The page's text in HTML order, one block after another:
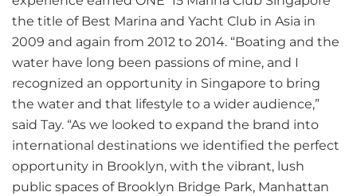
the title of Best Marina and Yacht Club in Asia in
2009 and again from 2012 to 2014. “Boating and the
water have long been passions of mine, and I
recognized an opportunity in Singapore to bring
the water and that lifestyle to a wider audience,”
said Tay. “As we looked to expand the brand into
international destinations we identified the perfect
opportunity in Brooklyn, with the vibrant, lush
public spaces of Brooklyn Bridge Park, Manhattan